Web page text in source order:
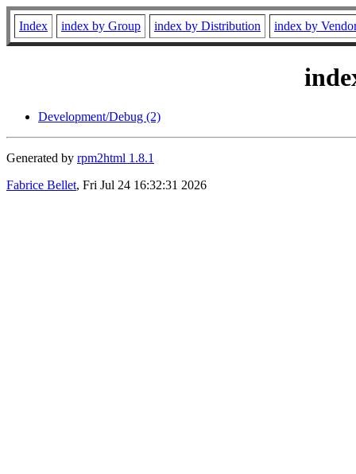
Index index by Group index by Distribution index by
Development/Debug (2)
Generated by rpm2html 1.8.1
Fabrice Bellet, Fri Jul 24 16:32:31 2026